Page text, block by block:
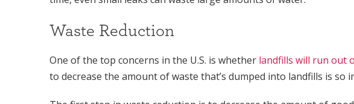
Waste Reduction
One of the top concerns in the U.S. is whether landfills will run out
to decrease the amount of waste that’s dumped into landfills is so